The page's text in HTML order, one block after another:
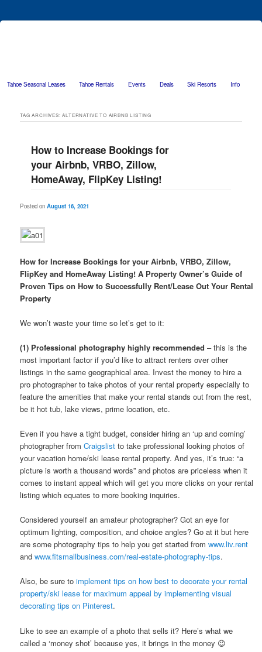
Skip to primary content
Skip to secondary content
Tahoe Seasonal Leases Tahoe Rentals Events Deals Ski Resorts Info
TAG ARCHIVES:ALTERNATIVE TO AIRBNB LISTING
How to Increase Bookings for
your Airbnb, VRBO, Zillow,
HomeAway, FlipKey Listing!
Posted onAugust 16, 2021
How for Increase Bookings for your Airbnb, VRBO, Zillow,
FlipKey and HomeAway Listing! A Property Owner’s Guide of
Proven Tips on How to Successfully Rent/Lease Out Your Rental
Property
We won’t waste your time so let’s get to it:
(1) Professional photography highly recommended – this is the
most important factor if you’d like to attract renters over other
listings in the same geographical area. Invest the money to hire a
pro photographer to take photos of your rental property especially to
feature the amenities that make your rental stands out from the rest,
be it hot tub, lake views, prime location, etc.
Even if you have a tight budget, consider hiring an ‘up and coming’
photographer fromCraigslist to take professional looking photos of
your vacation home/ski lease rental property. And yes, it’s true: “a
picture is worth a thousand words” and photos are priceless when it
comes to instant appeal which will get you more clicks on your rental
listing which equates to more booking inquiries.
Considered yourself an amateur photographer? Got an eye for
optimum lighting, composition, and choice angles? Go at it but here
are some photography tips to help you get started fromwww.liv.rent
andwww.fitsmallbusiness.com/real-estate-photography-tips.
Also, be sure toimplement tips on how best to decorate your rental
property/ski lease for maximum appeal by implementing visual
decorating tips on Pinterest.
Like to see an example of a photo that sells it? Here’s what we
called a ‘money shot’ because yes, it brings in the money 😉